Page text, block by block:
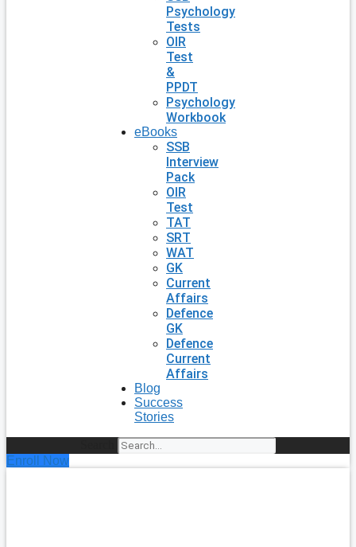
Psychology
Tests
OIR
Test
&
PPDT
Psychology
Workbook
eBooks
SSB
Interview
Pack
OIR
Test
TAT
SRT
WAT
GK
Current
Affairs
Defence
GK
Defence
Current
Affairs
Blog
Success
Stories
Enroll Now